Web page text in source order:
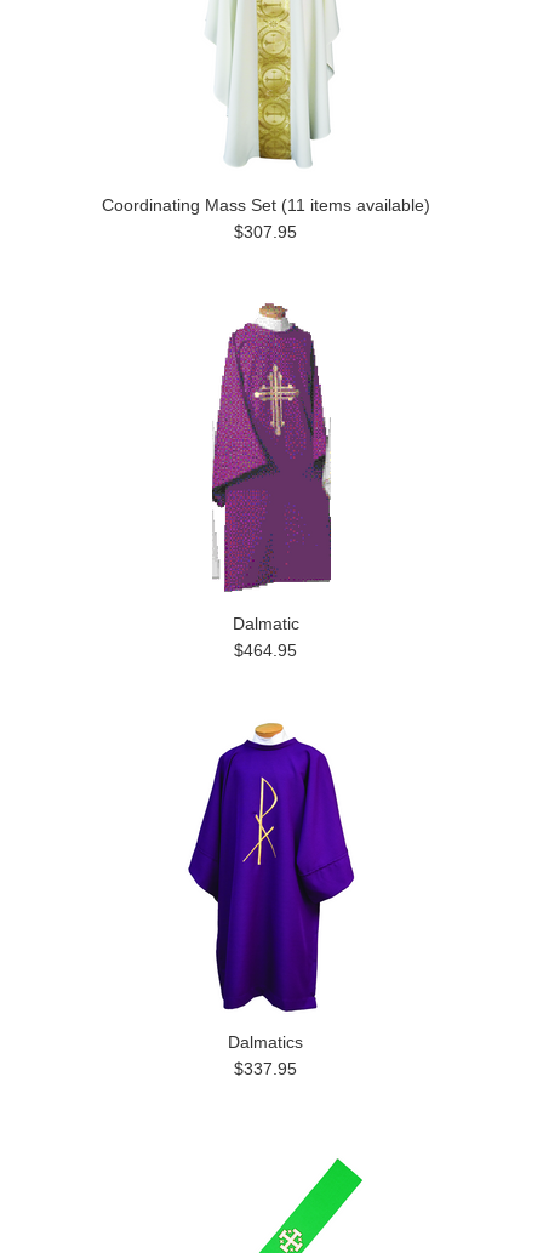
Coordinating Mass Set (11 items available)
$307.95
Dalmatic
$464.95
Dalmatics
$337.95